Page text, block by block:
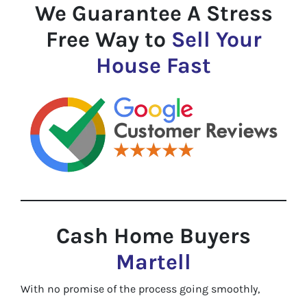
We Guarantee A Stress
Free Way to Sell Your
House Fast
Cash Home Buyers
Martell
With no promise of the process going smoothly,